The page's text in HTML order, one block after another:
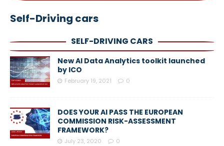
Self-Driving cars
SELF-DRIVING CARS
New AI Data Analytics toolkit launched
by ICO
February 19, 2021 0
DOES YOUR AI PASS THE EUROPEAN
COMMISSION RISK-ASSESSMENT
FRAMEWORK?
July 23, 2020 0